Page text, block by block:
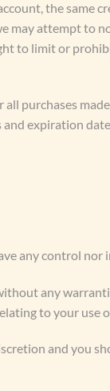
the same
may attempt to
to limit or
purchases
expiration
any control nor
any
to your use
and you